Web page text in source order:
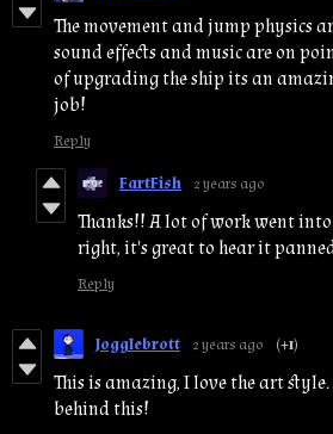
The movement and jump physics
sound effects and music are on
of upgrading the ship its an
job!
Reply
FartFish 2 years ago
Thanks!! A lot of work went
right, it's great to hear it
Reply
Jogglebrott 2 years ago (+1)
This is amazing, I love the art
behind this!